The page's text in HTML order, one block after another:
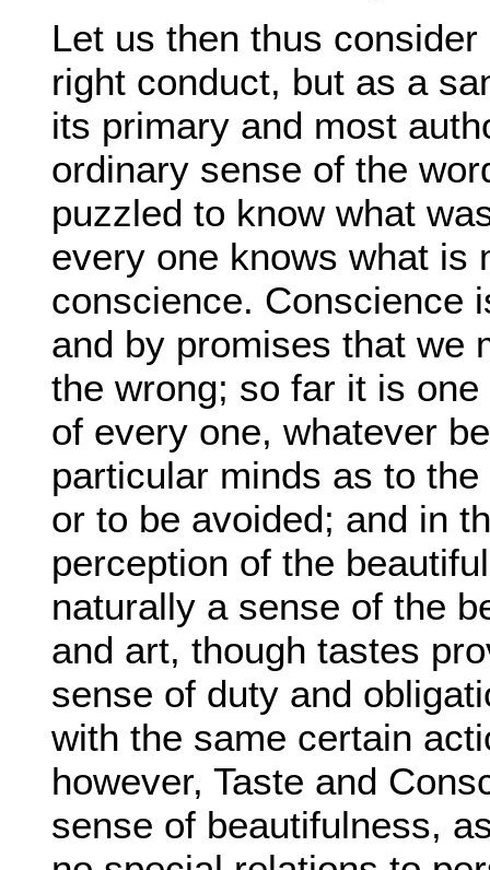
Let us then thus
right conduct, but as a
its primary and most
ordinary sense of the
puzzled to know what
every one knows what is
conscience. Conscience
and by promises that we
the wrong; so far it is
of every one, whatever
particular minds as to
or to be avoided; and in
perception of the
naturally a sense of the
and art, though tastes
sense of duty and
with the same certain
however, Taste and
sense of beautifulness,